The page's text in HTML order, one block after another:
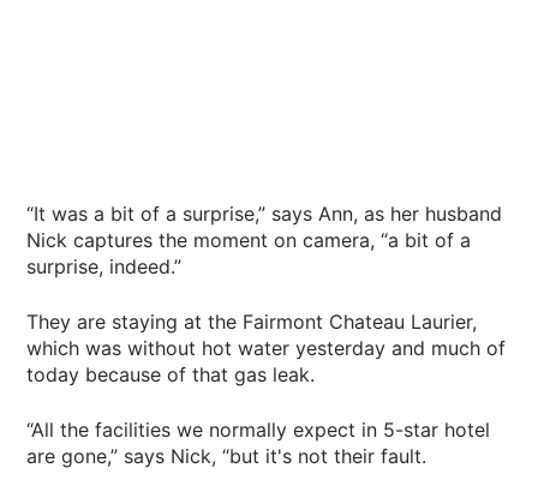
“It was a bit of a surprise,” says Ann, as her husband
Nick captures the moment on camera, “a bit of a
surprise, indeed.”
They are staying at the Fairmont Chateau Laurier,
which was without hot water yesterday and much of
today because of that gas leak.
“All the facilities we normally expect in 5-star hotel
are gone,” says Nick, “but it's not their fault.